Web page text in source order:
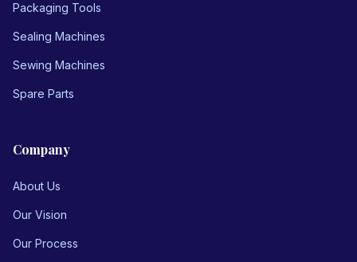
Packaging Tools
Sealing Machines
Sewing Machines
Spare Parts
Company
About Us
Our Vision
Our Process